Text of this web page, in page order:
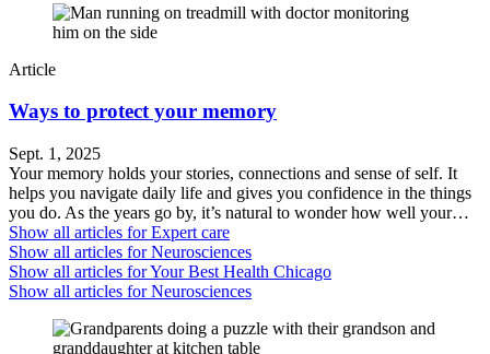
Article
Ways to protect your memory
Sept. 1, 2025
Your memory holds your stories, connections and sense of self. It
helps you navigate daily life and gives you confidence in the things
you do. As the years go by, it’s natural to wonder how well your…
Show all articles forExpert care
Show all articles forNeurosciences
Show all articles forYour Best Health Chicago
Show all articles forNeurosciences